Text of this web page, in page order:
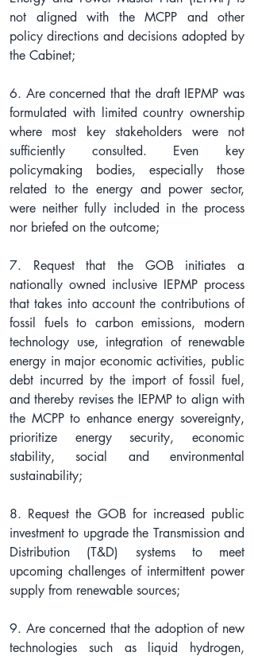
not aligned with the MCPP and other
policy directions and decisions adopted by
the Cabinet;
6. Are concerned that the draft IEPMP was
formulated with limited country ownership
where most key stakeholders were not
sufficiently consulted. Even key
policymaking bodies, especially those
related to the energy and power sector,
were neither fully included in the process
nor briefed on the outcome;
7. Request that the GOB initiates a
nationally owned inclusive IEPMP process
that takes into account the contributions of
fossil fuels to carbon emissions, modern
technology use, integration of renewable
energy in major economic activities, public
debt incurred by the import of fossil fuel,
and thereby revises the IEPMP to align with
the MCPP to enhance energy sovereignty,
prioritize energy security, economic
stability, social and environmental
sustainability;
8. Request the GOB for increased public
investment to upgrade the Transmission and
Distribution (T&D) systems to meet
upcoming challenges of intermittent power
supply from renewable sources;
9. Are concerned that the adoption of new
technologies such as liquid hydrogen,